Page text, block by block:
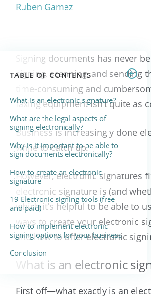
Ruben Gamez
TABLE OF CONTENTS
What is an electronic signature?
What are the legal aspects of
signing electronically?
Why is it important to be able to
sign documents electronically?
How to create an electronic
signature
19 Electronic signing tools (free
and paid)
How to implement electronic
signing options for your business
Conclusion
Signing documents has never
signing, scanning, and sending
time-consuming and
faxing equipment isn’t quite as
Business is increasingly done
while to catch up.
However, electronic signatures
electronic signature is (and
which it’s helpful to be able to
ways to create your electronic
and how to offer electronic
What is an electronic
First off—what exactly is an